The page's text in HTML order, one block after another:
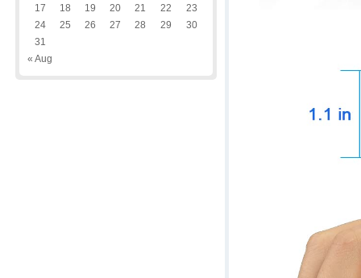
17
18 19 20 21 22
23
24
25 26 27 28 29
30
31
« Aug